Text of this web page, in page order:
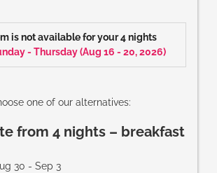
is not available for your 4 nights
- Thursday(Aug 16 - 20, 2026)
one of our alternatives:
from 4 nights – breakfast
30 - Sep 3